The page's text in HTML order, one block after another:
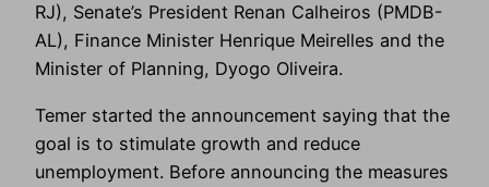
RJ), Senate’s President Renan Calheiros (PMDB-
AL), Finance Minister Henrique Meirelles and the
Minister of Planning, Dyogo Oliveira.
Temer started the announcement saying that the
goal is to stimulate growth and reduce
unemployment. Before announcing the measures